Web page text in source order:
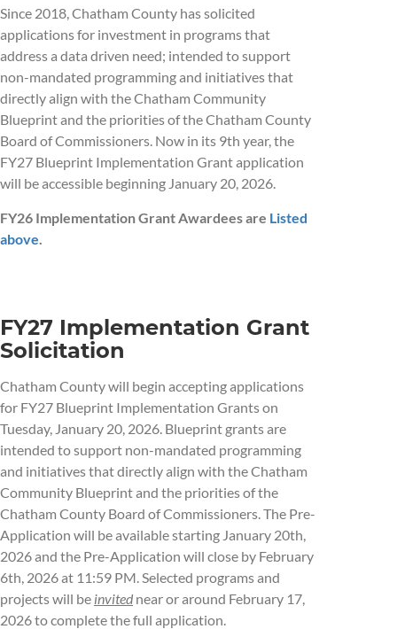
Since 2018, Chatham County has solicited
applications for investment in programs that
address a data driven need; intended to support
non-mandated programming and initiatives that
directly align with the Chatham Community
Blueprint and the priorities of the Chatham County
Board of Commissioners. Now in its 9th year, the
FY27 Blueprint Implementation Grant application
will be accessible beginning January 20, 2026.
FY26 Implementation Grant Awardees are Listed
above.
FY27 Implementation Grant
Solicitation
Chatham County will begin accepting applications
for FY27 Blueprint Implementation Grants on
Tuesday, January 20, 2026. Blueprint grants are
intended to support non-mandated programming
and initiatives that directly align with the Chatham
Community Blueprint and the priorities of the
Chatham County Board of Commissioners. The Pre-
Application will be available starting January 20th,
2026 and the Pre-Application will close by February
6th, 2026 at 11:59 PM. Selected programs and
projects will be invited near or around February 17,
2026 to complete the full application.